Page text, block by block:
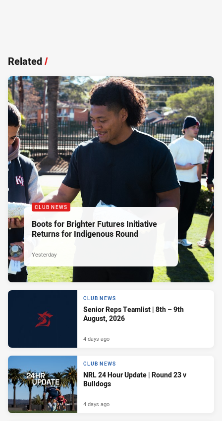
Related/
CLUB NEWS
Boots for Brighter Futures Initiative
Returns for Indigenous Round
Yesterday
CLUB NEWS
Senior Reps Teamlist | 8th – 9th
August, 2026
4 days ago
CLUB NEWS
NRL 24 Hour Update | Round 23 v
Bulldogs
4 days ago